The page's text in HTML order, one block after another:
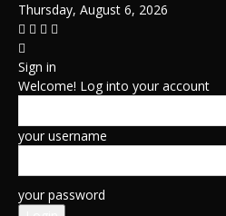
Thursday, August 6, 2026
Sign in
Welcome! Log into your account
your username
your password